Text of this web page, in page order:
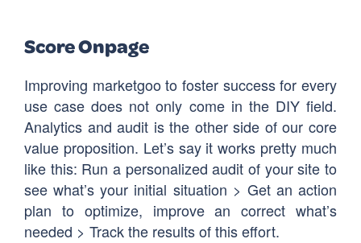
Score Onpage
Improving marketgoo to foster success for every
use case does not only come in the DIY field.
Analytics and audit is the other side of our core
value proposition. Let’s say it works pretty much
like this: Run a personalized audit of your site to
see what’s your initial situation > Get an action
plan to optimize, improve an correct what’s
needed > Track the results of this effort.